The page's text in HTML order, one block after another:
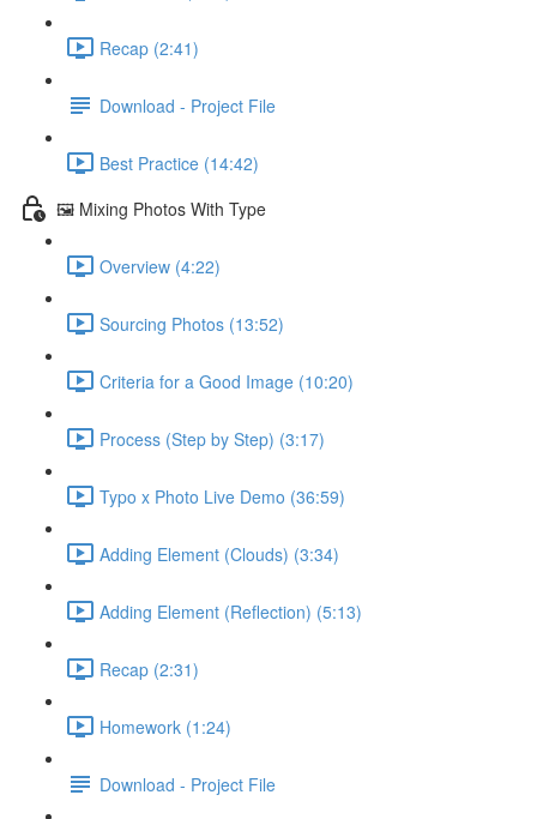
Recap (2:41)
Download - Project File
Best Practice (14:42)
🖼️ Mixing Photos With Type
Overview (4:22)
Sourcing Photos (13:52)
Criteria for a Good Image (10:20)
Process (Step by Step) (3:17)
Typo x Photo Live Demo (36:59)
Adding Element (Clouds) (3:34)
Adding Element (Reflection) (5:13)
Recap (2:31)
Homework (1:24)
Download - Project File